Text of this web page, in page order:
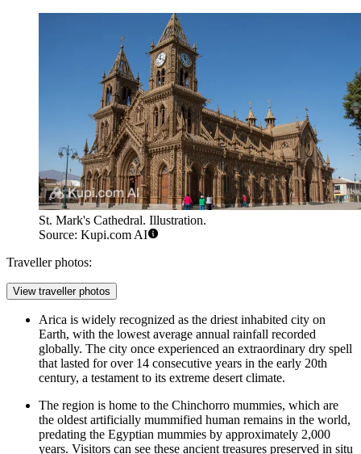
St. Mark's Cathedral. Illustration.
Source: Kupi.com AI
Traveller photos:
View traveller photos
Arica is widely recognized as the driest inhabited city on
Earth, with the lowest average annual rainfall recorded
globally. The city once experienced an extraordinary dry spell
that lasted for over 14 consecutive years in the early 20th
century, a testament to its extreme desert climate.
The region is home to the Chinchorro mummies, which are
the oldest artificially mummified human remains in the world,
predating the Egyptian mummies by approximately 2,000
years. Visitors can see these ancient treasures preserved in situ